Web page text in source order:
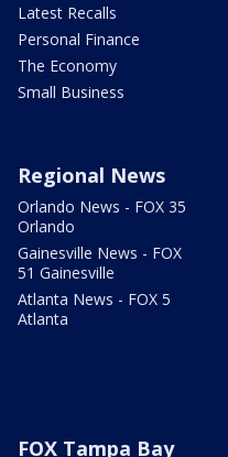
Latest Recalls
Personal Finance
The Economy
Small Business
Regional News
Orlando News - FOX 35
Orlando
Gainesville News - FOX
51 Gainesville
Atlanta News - FOX 5
Atlanta
FOX Tampa Bay